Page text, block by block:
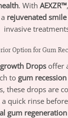
. With AEXZR™
rejuvenated smile
invasive
Option for Gum
Dropsoffer
to gum recession
these drops are
quick rinse
gum regeneration